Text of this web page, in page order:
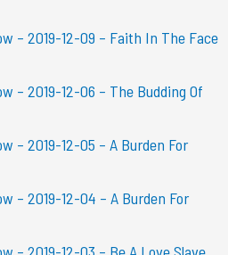
– 2019-12-09 – Faith In The Face
– 2019-12-06 – The Budding Of
– 2019-12-05 – A Burden For
– 2019-12-04 – A Burden For